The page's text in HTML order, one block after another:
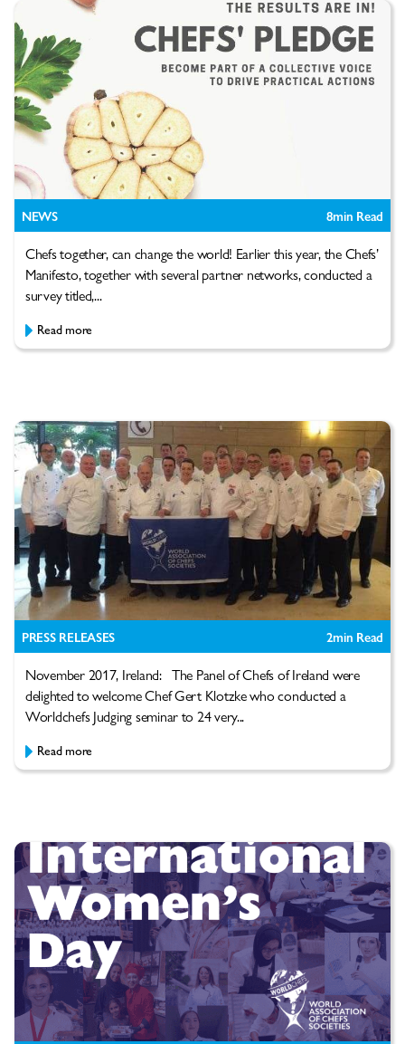
NEWS 8min Read
Chefs together, can change the world! Earlier this year, the Chefs’
Manifesto, together with several partner networks, conducted a
survey titled,...
Read more
PRESS RELEASES 2min Read
November 2017, Ireland: The Panel of Chefs of Ireland were
delighted to welcome Chef Gert Klotzke who conducted a
Worldchefs Judging seminar to 24 very...
Read more